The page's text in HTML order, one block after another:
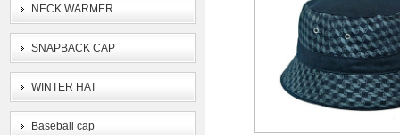
NECK WARMER
SNAPBACK CAP
WINTER HAT
Baseball cap